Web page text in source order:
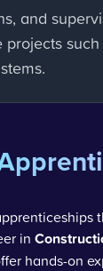
and
projects
in
hands-on